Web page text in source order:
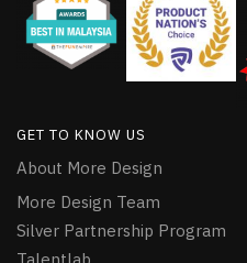
GET TO KNOW US
About More Design
More Design Team
Silver Partnership Program